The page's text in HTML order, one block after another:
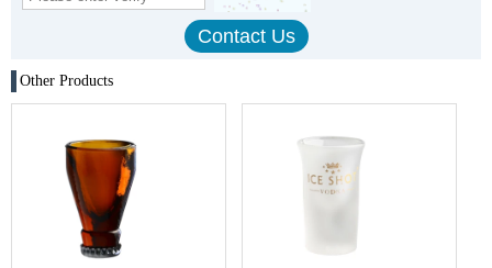
Other Products